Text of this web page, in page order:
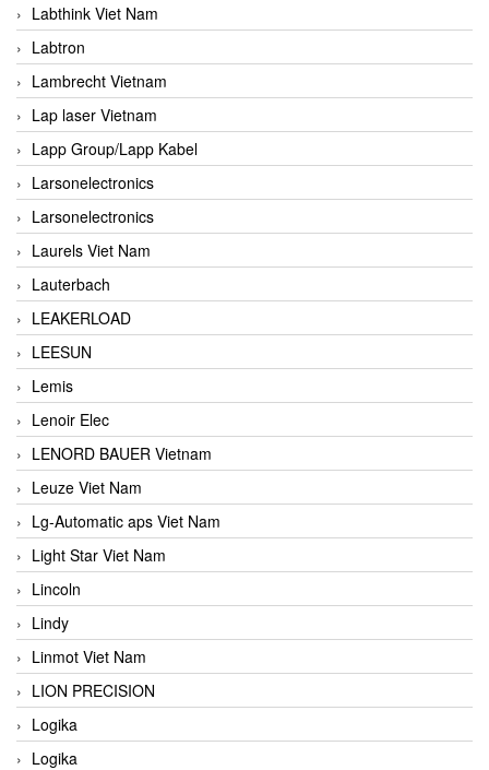
Labthink Viet Nam
Labtron
Lambrecht Vietnam
Lap laser Vietnam
Lapp Group/Lapp Kabel
Larsonelectronics
Larsonelectronics
Laurels Viet Nam
Lauterbach
LEAKERLOAD
LEESUN
Lemis
Lenoir Elec
LENORD BAUER Vietnam
Leuze Viet Nam
Lg-Automatic aps Viet Nam
Light Star Viet Nam
Lincoln
Lindy
Linmot Viet Nam
LION PRECISION
Logika
Logika